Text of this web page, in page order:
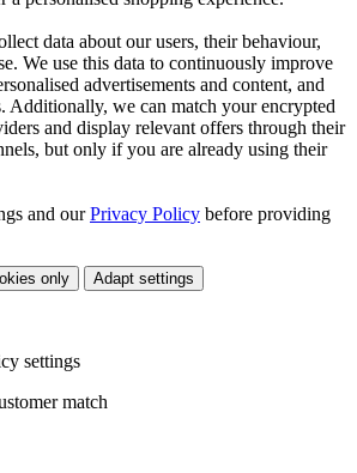
data about our users, their behaviour,
We use this data to continuously improve
advertisements and content, and
Additionally, we can match your encrypted
and display relevant offers through their
but only if you are already using their
and ourPrivacy Policy before providing
only Adapt settings
settings
match